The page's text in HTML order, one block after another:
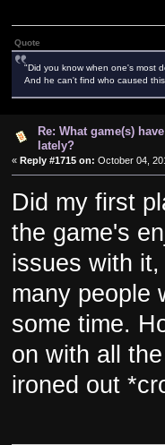
Quote
"Did you know when one's most
And he can't find who caused
Re: What game(s)
lately?
« Reply #1715 on: October 04,
Did my first
the game's
issues with
many people
some time.
on with all
ironed out